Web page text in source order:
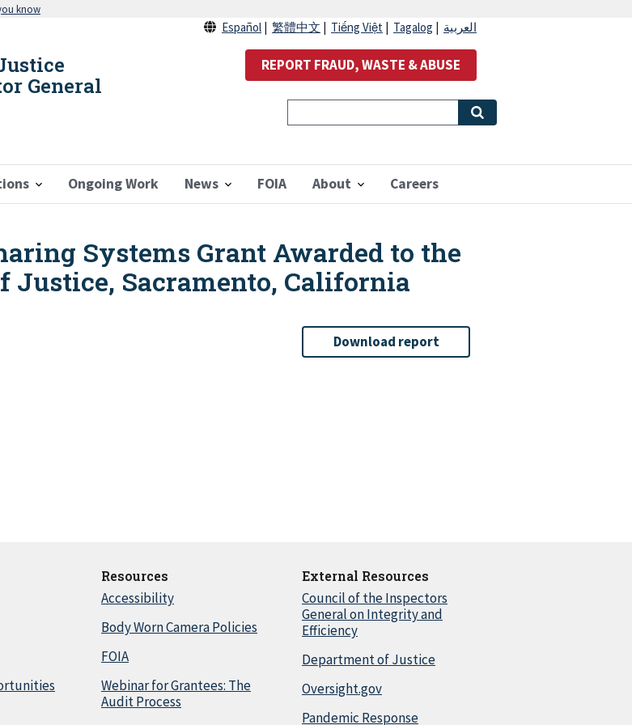
know
General
Ongoing Work News FOIA About Careers
Español 繁體中文 Tiếng Việt Tagalog العربية
REPORT FRAUD, WASTE & ABUSE
Systems Grant Awarded to the
Justice, Sacramento, California
Download report
Resources
Accessibility
Body Worn Camera Policies
FOIA
Webinar for Grantees: The
Audit Process
External Resources
Council of the Inspectors
General on Integrity and
Efficiency
Department of Justice
Oversight.gov
Pandemic Response